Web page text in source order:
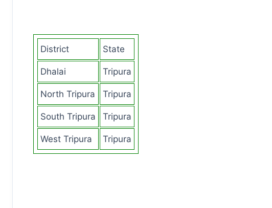
District State
Dhalai Tripura
North Tripura Tripura
South Tripura Tripura
West Tripura Tripura